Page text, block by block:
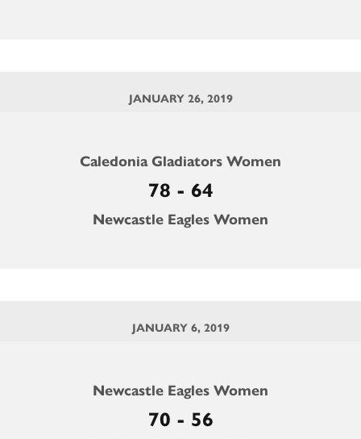
JANUARY 26, 2019
Caledonia Gladiators Women
78 - 64
Newcastle Eagles Women
JANUARY 6, 2019
Newcastle Eagles Women
70 - 56